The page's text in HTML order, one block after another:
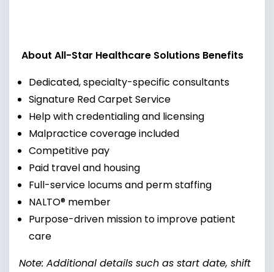
About All-Star Healthcare Solutions Benefits
Dedicated, specialty-specific consultants
Signature Red Carpet Service
Help with credentialing and licensing
Malpractice coverage included
Competitive pay
Paid travel and housing
Full-service locums and perm staffing
NALTO® member
Purpose-driven mission to improve patient
care
Note: Additional details such as start date, shift